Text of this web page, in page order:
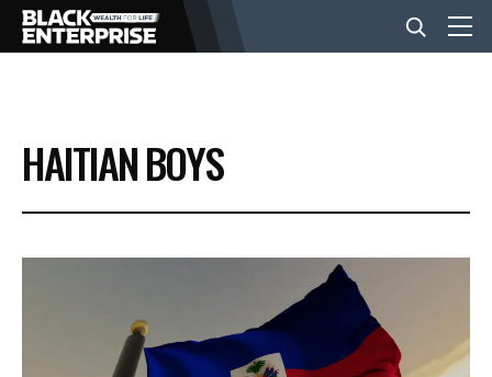
BUSINESS
NEWS
EVENTS
HAITIAN BOYS